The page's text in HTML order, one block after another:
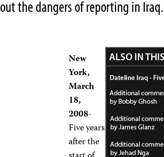
the dangers of reporting in Iraq.
New
York,
March
18,
2008-
Five years
after the